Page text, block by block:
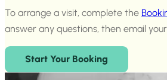
To arrange a visit, complete the
answer any questions, then email
Start Your Booking